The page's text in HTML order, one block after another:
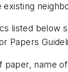
listed below
Papers
name